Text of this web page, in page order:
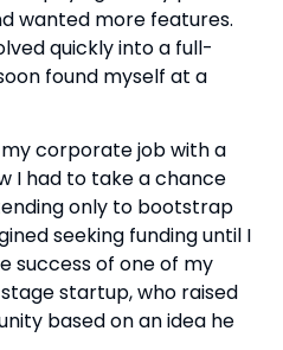
wanted more features.
quickly into a full-
found myself at a
corporate job with a
I had to take a chance
only to bootstrap
seeking funding until I
success of one of my
startup, who raised
based on an idea he